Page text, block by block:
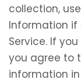
collection,
Information
Service. If
you agree to
information